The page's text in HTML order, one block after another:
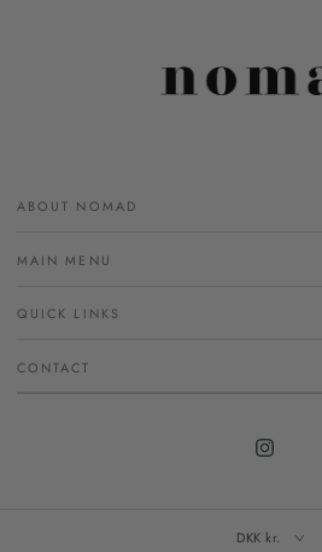
ABOUT NOMAD
MAIN MENU
QUICK LINKS
CONTACT
Instagram
DKK kr.